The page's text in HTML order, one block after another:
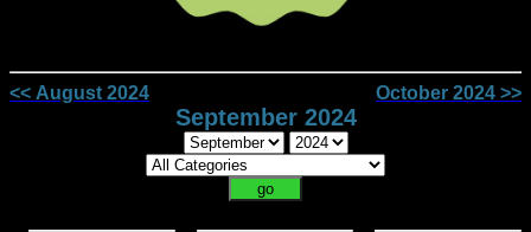
<< August 2024 October 2024 >>
September 2024